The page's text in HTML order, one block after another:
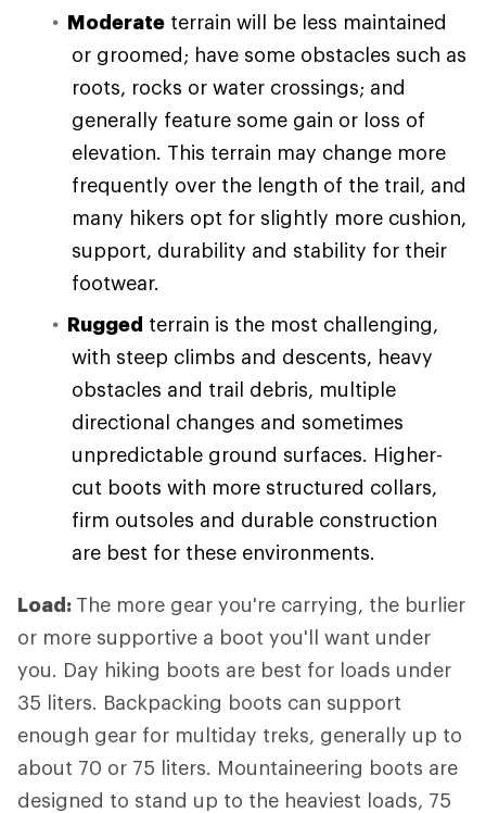
Moderate terrain will be less maintained
or groomed; have some obstacles such as
roots, rocks or water crossings; and
generally feature some gain or loss of
elevation. This terrain may change more
frequently over the length of the trail, and
many hikers opt for slightly more cushion,
support, durability and stability for their
footwear.
Rugged terrain is the most challenging,
with steep climbs and descents, heavy
obstacles and trail debris, multiple
directional changes and sometimes
unpredictable ground surfaces. Higher-
cut boots with more structured collars,
firm outsoles and durable construction
are best for these environments.
Load: The more gear you're carrying, the burlier
or more supportive a boot you'll want under
you. Day hiking boots are best for loads under
35 liters. Backpacking boots can support
enough gear for multiday treks, generally up to
about 70 or 75 liters. Mountaineering boots are
designed to stand up to the heaviest loads, 75